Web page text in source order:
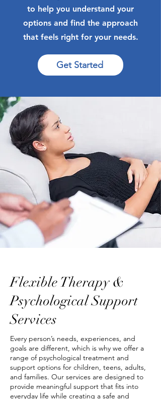
to help you understand your
options and find the approach
that feels right for your needs.
Get Started
Flexible Therapy &
Psychological Support
Services
Every person’s needs, experiences, and
goals are different, which is why we offer a
range of psychological treatment and
support options for children, teens, adults,
and families. Our services are designed to
provide meaningful support that fits into
everyday life while creating a safe and